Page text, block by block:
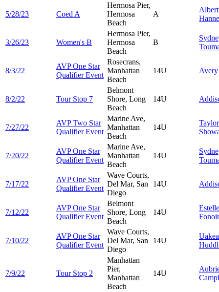
5/28/23 Coed A
Hermosa Pier,
Hermosa
Beach
A
Albert
3/26/23 Women's B
Hermosa Pier,
Hermosa
Beach
B
8/3/22
AVP One Star
Qualifier Event
Rosecrans,
Manhattan
Beach
14U
8/2/22 Tour Stop 7
Belmont
Shore, Long
Beach
14U
7/27/22
AVP Two Star
Qualifier Event
Marine Ave,
Manhattan
Beach
14U
Taylor
7/20/22
AVP One Star
Qualifier Event
Marine Ave,
Manhattan
Beach
14U
7/17/22
AVP One Star
Qualifier Event
Wave Courts,
Del Mar, San
Diego
14U
7/12/22
AVP One Star
Qualifier Event
Belmont
Shore, Long
Beach
14U
Estelle
7/10/22
AVP One Star
Qualifier Event
Wave Courts,
Del Mar, San
Diego
14U
Uakea
7/9/22 Tour Stop 2
Manhattan
Pier,
Manhattan
Beach
14U